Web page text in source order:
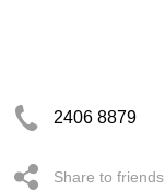
2406 8879
Share to friends